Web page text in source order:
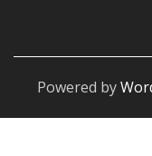
Powered by